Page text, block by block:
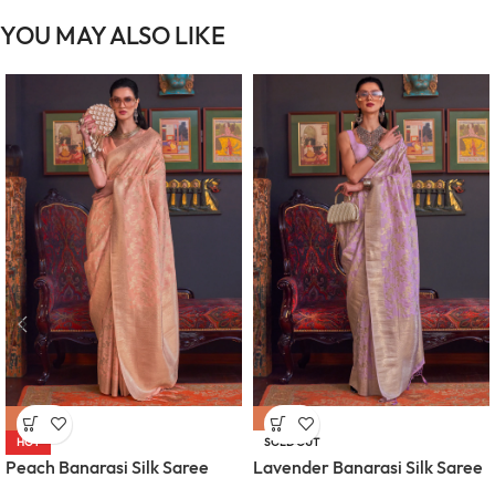
YOU MAY ALSO LIKE
-61%
HOT
Peach Banarasi Silk Saree
-61%
SOLD OUT
Lavender Banarasi Silk Saree